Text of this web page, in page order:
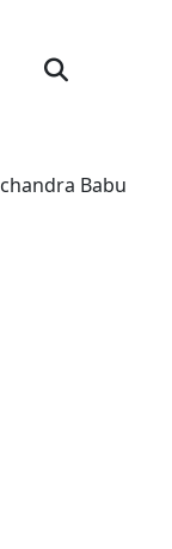
Babu